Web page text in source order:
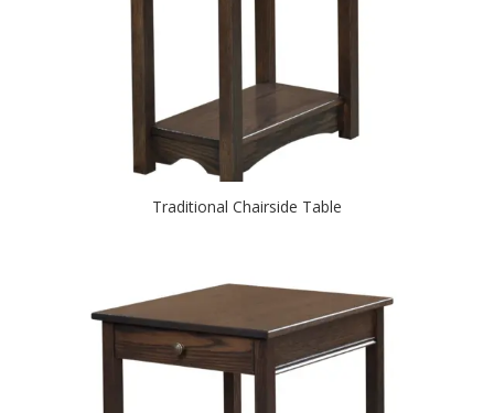
Traditional Chairside Table